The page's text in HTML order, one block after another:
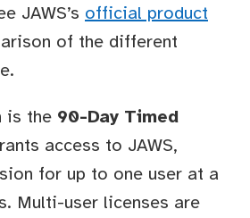
JAWS’s official product
of the different
is the 90-Day Timed
access to JAWS,
for up to one user at a
Multi-user licenses are